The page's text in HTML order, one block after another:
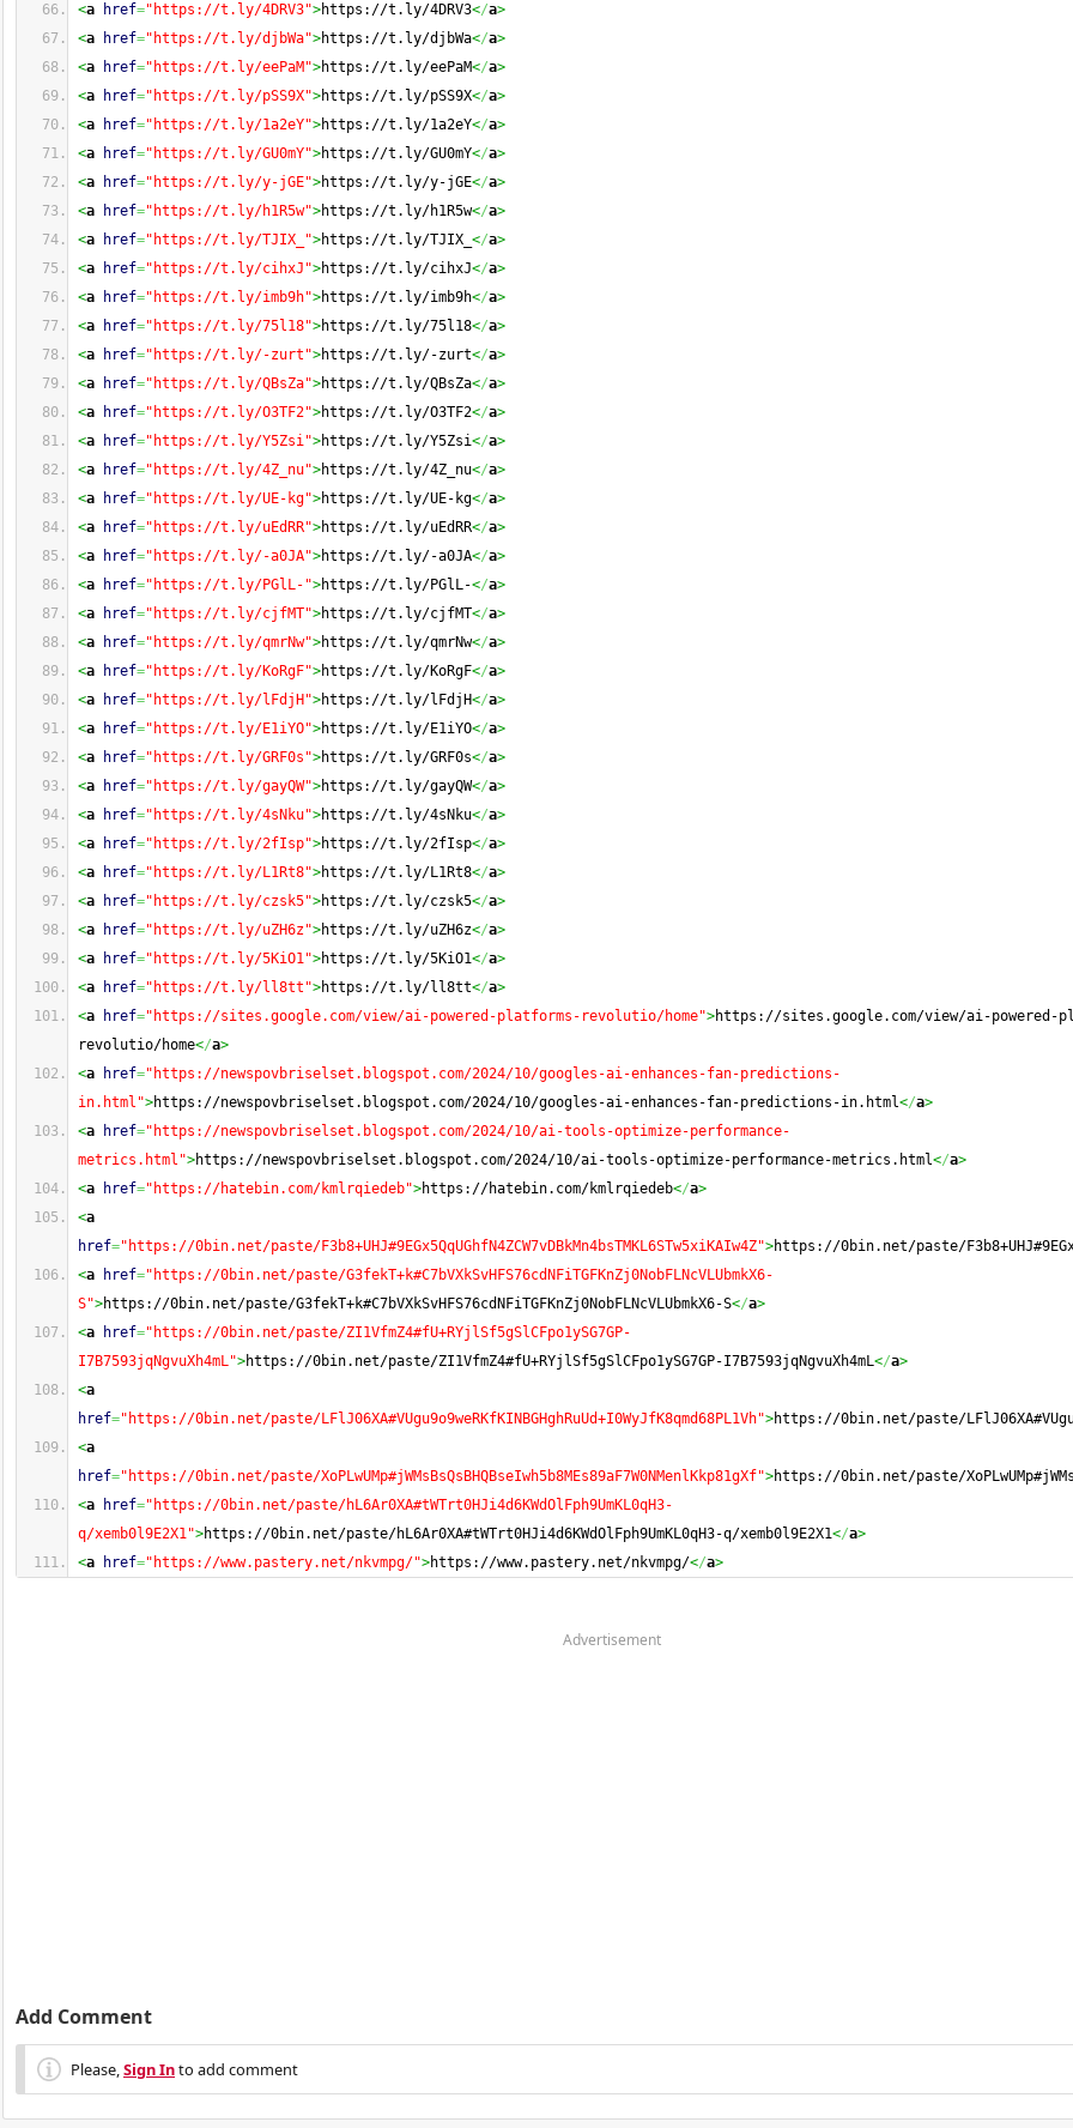
<a href="https://t.ly/4DRV3">https://t.ly/4DRV3</a>
<a href="https://t.ly/djbWa">https://t.ly/djbWa</a>
<a href="https://t.ly/eePaM">https://t.ly/eePaM</a>
<a href="https://t.ly/pSS9X">https://t.ly/pSS9X</a>
<a href="https://t.ly/1a2eY">https://t.ly/1a2eY</a>
<a href="https://t.ly/GU0mY">https://t.ly/GU0mY</a>
<a href="https://t.ly/y-jGE">https://t.ly/y-jGE</a>
<a href="https://t.ly/h1R5w">https://t.ly/h1R5w</a>
<a href="https://t.ly/TJIX_">https://t.ly/TJIX_ </a>
<a href="https://t.ly/cihxJ">https://t.ly/cihxJ</a>
<a href="https://t.ly/imb9h">https://t.ly/imb9h</a>
<a href="https://t.ly/75l18">https://t.ly/75l18</a>
<a href="https://t.ly/-zurt">https://t.ly/-zurt</a>
<a href="https://t.ly/QBsZa">https://t.ly/QBsZa</a>
<a href="https://t.ly/O3TF2">https://t.ly/O3TF2</a>
<a href="https://t.ly/Y5Zsi">https://t.ly/Y5Zsi</a>
<a href="https://t.ly/4Z_nu">https://t.ly/4Z_nu</a>
<a href="https://t.ly/UE-kg">https://t.ly/UE-kg</a>
<a href="https://t.ly/uEdRR">https://t.ly/uEdRR</a>
<a href="https://t.ly/-a0JA">https://t.ly/-a0JA</a>
<a href="https://t.ly/PGlL-">https://t.ly/PGlL-</a>
<a href="https://t.ly/cjfMT">https://t.ly/cjfMT</a>
<a href="https://t.ly/qmrNw">https://t.ly/qmrNw</a>
<a href="https://t.ly/KoRgF">https://t.ly/KoRgF</a>
<a href="https://t.ly/lFdjH">https://t.ly/lFdjH</a>
<a href="https://t.ly/E1iYO">https://t.ly/E1iYO</a>
<a href="https://t.ly/GRF0s">https://t.ly/GRF0s</a>
<a href="https://t.ly/gayQW">https://t.ly/gayQW</a>
<a href="https://t.ly/4sNku">https://t.ly/4sNku</a>
<a href="https://t.ly/2fIsp">https://t.ly/2fIsp</a>
<a href="https://t.ly/L1Rt8">https://t.ly/L1Rt8</a>
<a href="https://t.ly/czsk5">https://t.ly/czsk5</a>
<a href="https://t.ly/uZH6z">https://t.ly/uZH6z</a>
<a href="https://t.ly/5KiO1">https://t.ly/5KiO1</a>
<a href="https://t.ly/ll8tt">https://t.ly/ll8tt</a>
<a href="https://sites.google.com/view/ai-powered-platforms-revolutio/home">https://sites.google.com/view/ai-powered-
revolutio/home</a>
<a href="https://newspovbriselset.blogspot.com/2024/10/googles-ai-enhances-fan-predictions-
in.html">https://newspovbriselset.blogspot.com/2024/10/googles-ai-enhances-fan-predictions-in.html</a>
<a href="https://newspovbriselset.blogspot.com/2024/10/ai-tools-optimize-performance-
metrics.html">https://newspovbriselset.blogspot.com/2024/10/ai-tools-optimize-performance-metrics.html</a>
<a href="https://hatebin.com/kmlrqiedeb">https://hatebin.com/kmlrqiedeb</a>
<a
href="https://0bin.net/paste/F3b8+UHJ#9EGx5QqUGhfN4ZCW7vDBkMn4bsTMKL6STw5xiKAIw4Z">https://0bin.net/paste/
<a href="https://0bin.net/paste/G3fekT+k#C7bVXkSvHFS76cdNFiTGFKnZj0NobFLNcVLUbmkX6-
S">https://0bin.net/paste/G3fekT+k#C7bVXkSvHFS76cdNFiTGFKnZj0NobFLNcVLUbmkX6-S</a>
<a href="https://0bin.net/paste/ZI1VfmZ4#fU+RYjlSf5gSlCFpo1ySG7GP-
I7B7593jqNgvuXh4mL">https://0bin.net/paste/ZI1VfmZ4#fU+RYjlSf5gSlCFpo1ySG7GP-I7B7593jqNgvuXh4mL</a>
<a
href="https://0bin.net/paste/LFlJ06XA#VUgu9o9weRKfKINBGHghRuUd+I0WyJfK8qmd68PL1Vh">https://0bin.net/paste/
<a
href="https://0bin.net/paste/XoPLwUMp#jWMsBsQsBHQBseIwh5b8MEs89aF7W0NMenlKkp81gXf">https://0bin.net/paste/
<a href="https://0bin.net/paste/hL6Ar0XA#tWTrt0HJi4d6KWdOlFph9UmKL0qH3-
q/xemb0l9E2X1">https://0bin.net/paste/hL6Ar0XA#tWTrt0HJi4d6KWdOlFph9UmKL0qH3-q/xemb0l9E2X1</a>
<a href="https://www.pastery.net/nkvmpg/">https://www.pastery.net/nkvmpg/</a>
Advertisement
Add Comment
Please,Sign Into add comment